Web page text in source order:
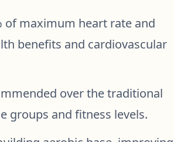
of maximum heart rate and
benefits and cardiovascular
over the traditional
groups and fitness levels.